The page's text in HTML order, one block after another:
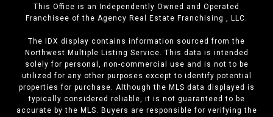
This Office is an Independently Owned and Operated
Franchisee of the Agency Real Estate Franchising , LLC.
The IDX display contains information sourced from the
Northwest Multiple Listing Service. This data is intended
solely for personal, non-commercial use and is not to be
utilized for any other purposes except to identify potential
properties for purchase. Although the MLS data displayed is
typically considered reliable, it is not guaranteed to be
accurate by the MLS. Buyers are responsible for verifying the